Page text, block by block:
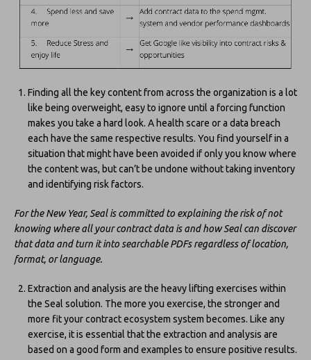
Finding all the key content from across the organization is a lot
like being overweight, easy to ignore until a forcing function
makes you take a hard look. A health scare or a data breach
each have the same respective results. You find yourself in a
situation that might have been avoided if only you know where
the content was, but can’t be undone without taking inventory
and identifying risk factors.
For the New Year, Seal is committed to explaining the risk of not
knowing where all your contract data is and how Seal can discover
that data and turn it into searchable PDFs regardless of location,
format, or language.
Extraction and analysis are the heavy lifting exercises within
the Seal solution. The more you exercise, the stronger and
more fit your contract ecosystem system becomes. Like any
exercise, it is essential that the extraction and analysis are
based on a good form and examples to ensure positive results.